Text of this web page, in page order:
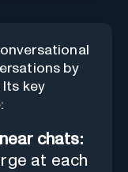
by
key
chats:
at each